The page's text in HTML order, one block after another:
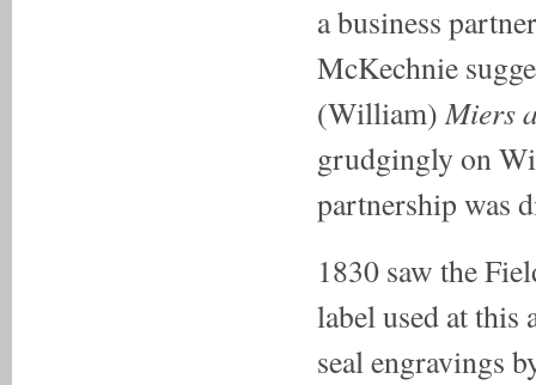
a business
McKechnie
(William)Miers
grudgingly on
partnership was
1830 saw the
label used at this
seal engravings